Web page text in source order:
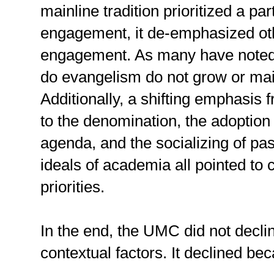
mainline tradition prioritized a
engagement, it de-emphasized
engagement. As many have
do evangelism do not grow or
Additionally, a shifting emphasis
to the denomination, the
agenda, and the socializing of
ideals of academia all pointed to
priorities.
In the end, the UMC did not
contextual factors. It declined